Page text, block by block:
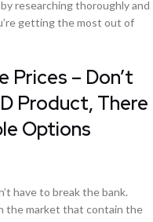
researching thoroughly and
getting the most out of
Prices – Don’t
Product, There
Options
have to break the bank.
the market that contain the